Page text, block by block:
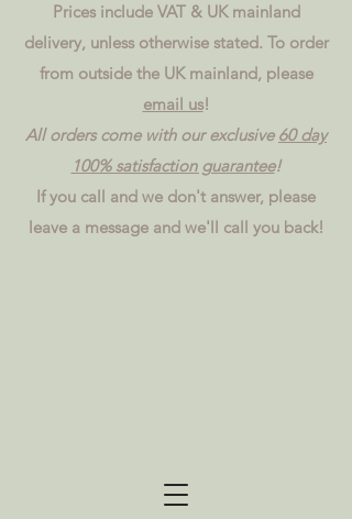
Prices include VAT & UK mainland
delivery, unless otherwise stated. To order
from outside the UK mainland, please
email us!
All orders come with our exclusive 60 day
100% satisfaction guarantee!
If you call and we don't answer, please
leave a message and we'll call you back!